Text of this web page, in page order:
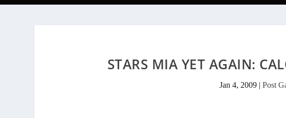
STARS MIA YET AGAIN:
Jan 4, 2009| Post